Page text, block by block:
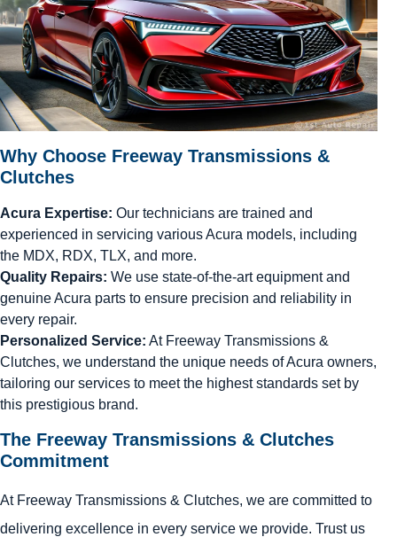
Why Choose Freeway Transmissions &
Clutches
Acura Expertise: Our technicians are trained and
experienced in servicing various Acura models, including
the MDX, RDX, TLX, and more.
Quality Repairs: We use state-of-the-art equipment and
genuine Acura parts to ensure precision and reliability in
every repair.
Personalized Service: At Freeway Transmissions &
Clutches, we understand the unique needs of Acura owners,
tailoring our services to meet the highest standards set by
this prestigious brand.
The Freeway Transmissions & Clutches
Commitment
At Freeway Transmissions & Clutches, we are committed to
delivering excellence in every service we provide. Trust us